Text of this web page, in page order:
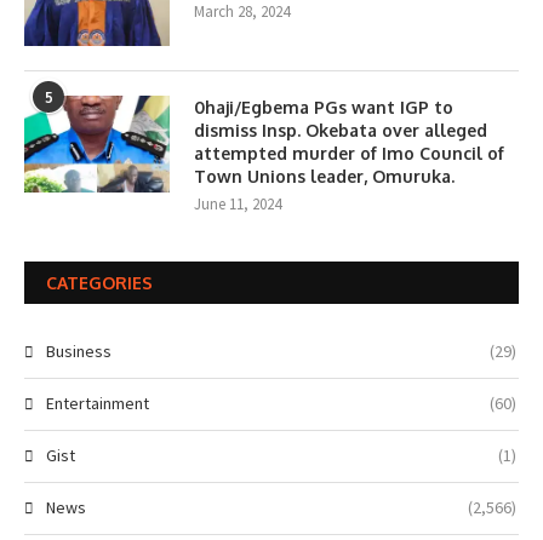
March 28, 2024
5
0haji/Egbema PGs want IGP to
dismiss Insp. Okebata over alleged
attempted murder of Imo Council of
Town Unions leader, Omuruka.
June 11, 2024
CATEGORIES
Business (29)
Entertainment (60)
Gist (1)
News (2,566)